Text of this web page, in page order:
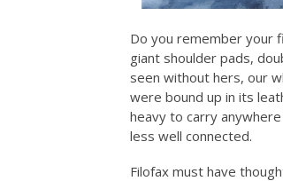
Do you remember your
giant shoulder pads,
seen without hers, our
were bound up in its
heavy to carry
less well connected.
Filofax must have